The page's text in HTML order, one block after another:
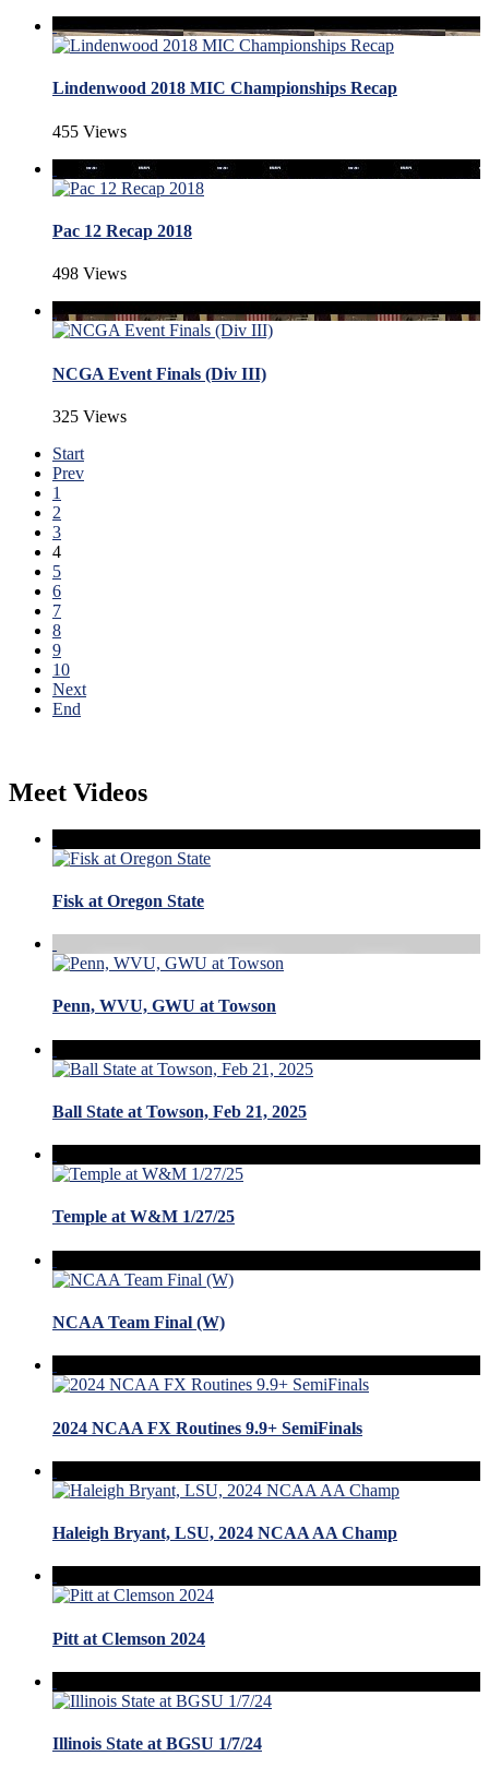
Lindenwood 2018 MIC Championships Recap
455 Views
Pac 12 Recap 2018
498 Views
NCGA Event Finals (Div III)
325 Views
Start
Prev
1
2
3
4
5
6
7
8
9
10
Next
End
Meet Videos
Fisk at Oregon State
Penn, WVU, GWU at Towson
Ball State at Towson, Feb 21, 2025
Temple at W&M 1/27/25
NCAA Team Final (W)
2024 NCAA FX Routines 9.9+ SemiFinals
Haleigh Bryant, LSU, 2024 NCAA AA Champ
Pitt at Clemson 2024
Illinois State at BGSU 1/7/24